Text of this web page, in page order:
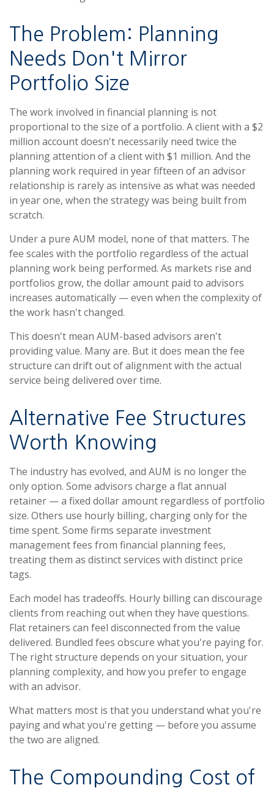
The Problem: Planning
Needs Don't Mirror
Portfolio Size
The work involved in financial planning is not
proportional to the size of a portfolio. A client with a $2
million account doesn't necessarily need twice the
planning attention of a client with $1 million. And the
planning work required in year fifteen of an advisor
relationship is rarely as intensive as what was needed
in year one, when the strategy was being built from
scratch.
Under a pure AUM model, none of that matters. The
fee scales with the portfolio regardless of the actual
planning work being performed. As markets rise and
portfolios grow, the dollar amount paid to advisors
increases automatically — even when the complexity of
the work hasn't changed.
This doesn't mean AUM-based advisors aren't
providing value. Many are. But it does mean the fee
structure can drift out of alignment with the actual
service being delivered over time.
Alternative Fee Structures
Worth Knowing
The industry has evolved, and AUM is no longer the
only option. Some advisors charge a flat annual
retainer — a fixed dollar amount regardless of portfolio
size. Others use hourly billing, charging only for the
time spent. Some firms separate investment
management fees from financial planning fees,
treating them as distinct services with distinct price
tags.
Each model has tradeoffs. Hourly billing can discourage
clients from reaching out when they have questions.
Flat retainers can feel disconnected from the value
delivered. Bundled fees obscure what you're paying for.
The right structure depends on your situation, your
planning complexity, and how you prefer to engage
with an advisor.
What matters most is that you understand what you're
paying and what you're getting — before you assume
the two are aligned.
The Compounding Cost of